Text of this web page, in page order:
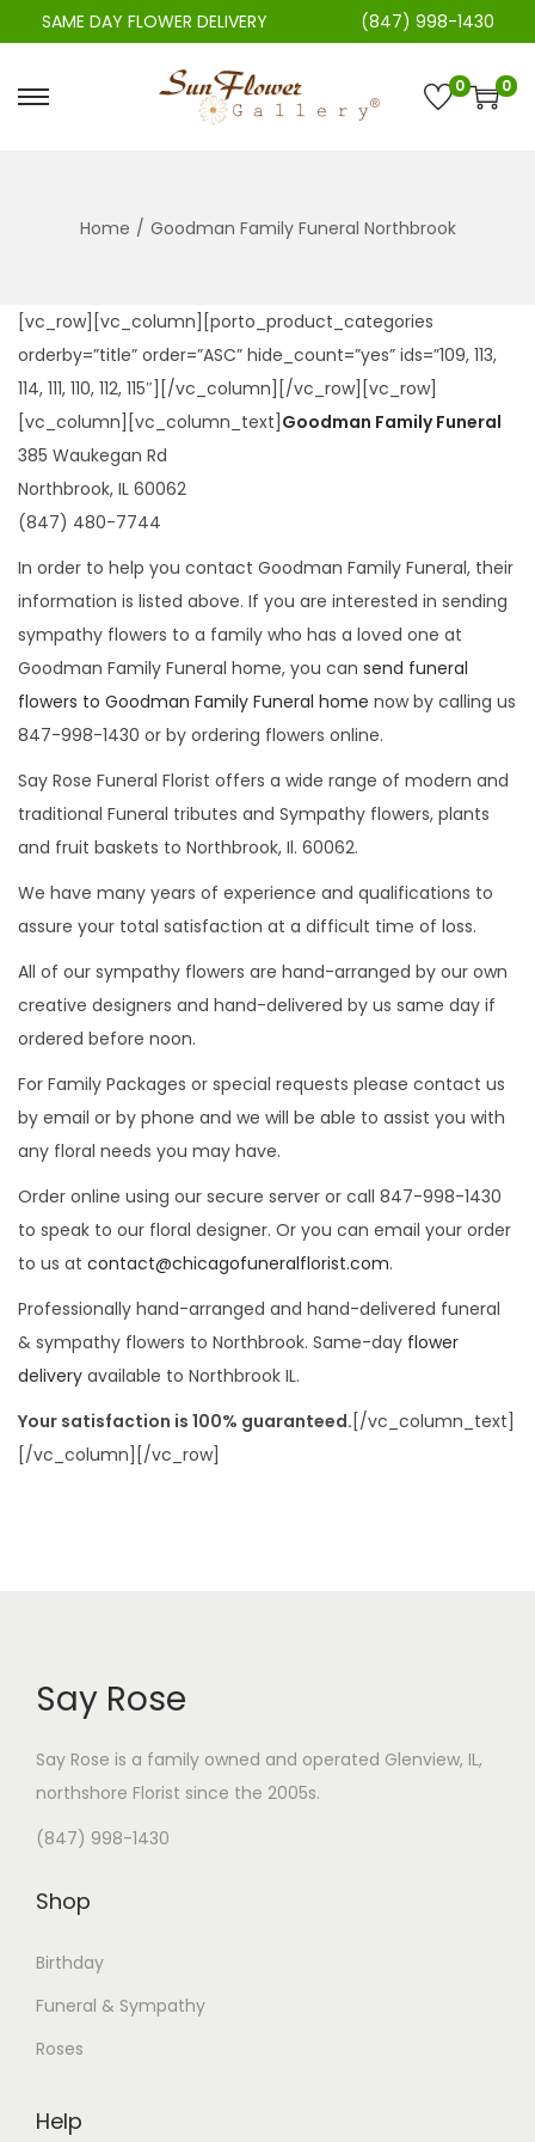
SAME DAY FLOWER DELIVERY (847) 998-1430
n
a
v
i
o
n
c
o
n
t
0 0
Home / Goodman Family Funeral Northbrook
[vc_row][vc_column][porto_product_categories
orderby=”title” order=”ASC” hide_count=”yes” ids=”109, 113,
114, 111, 110, 112, 115″][/vc_column][/vc_row][vc_row]
[vc_column][vc_column_text] Goodman Family Funeral
385 Waukegan Rd
Northbrook, IL 60062
(847) 480-7744
In order to help you contact Goodman Family Funeral, their
information is listed above. If you are interested in sending
sympathy flowers to a family who has a loved one at
Goodman Family Funeral home, you can send funeral
flowers to Goodman Family Funeral home now by calling us
847-998-1430 or by ordering flowers online.
Say Rose Funeral Florist offers a wide range of modern and
traditional Funeral tributes and Sympathy flowers, plants
and fruit baskets to Northbrook, Il. 60062.
We have many years of experience and qualifications to
assure your total satisfaction at a difficult time of loss.
All of our sympathy flowers are hand-arranged by our own
creative designers and hand-delivered by us same day if
ordered before noon.
For Family Packages or special requests please contact us
by email or by phone and we will be able to assist you with
any floral needs you may have.
Order online using our secure server or call 847-998-1430
to speak to our floral designer. Or you can email your order
to us at contact@chicagofuneralflorist.com.
Professionally hand-arranged and hand-delivered funeral
& sympathy flowers to Northbrook. Same-day flower
delivery available to Northbrook IL.
Your satisfaction is 100% guaranteed. [/vc_column_text]
[/vc_column][/vc_row]
Say Rose
Say Rose is a family owned and operated Glenview, IL,
northshore Florist since the 2005s.
(847) 998-1430
Shop
Birthday
Funeral & Sympathy
Roses
Help